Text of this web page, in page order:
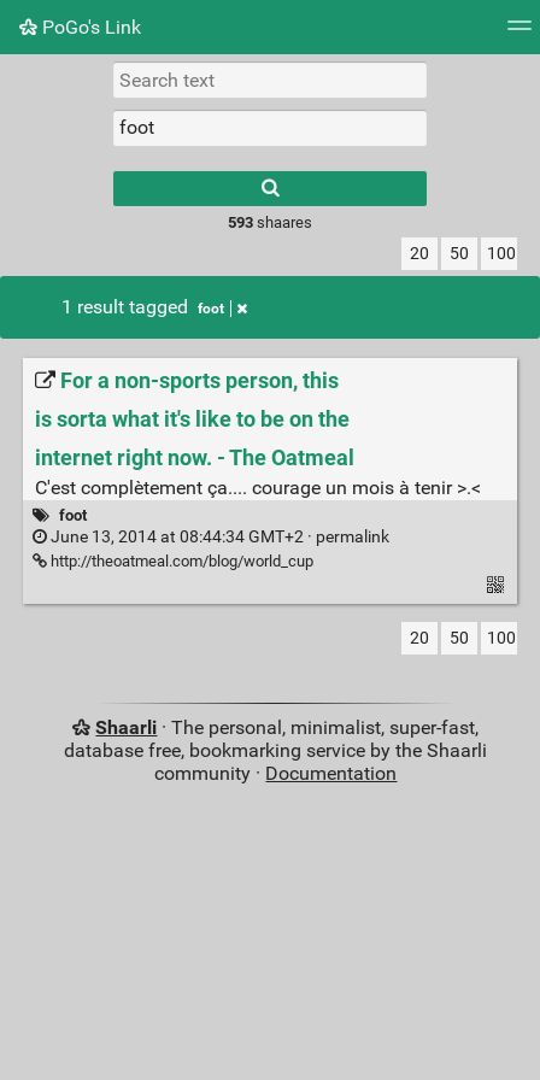
PoGo's Link
Picture wall
results.
593shaares
20 50 100
1 result tagged foot
For a non-sports person, this
is sorta what it's like to be on the
internet right now. - The Oatmeal
C'est complètement ça.... courage un mois à tenir >.<
foot
June 13, 2014 at 08:44:34 GMT+2 · permalink
http://theoatmeal.com/blog/world_cup
20 50 100
Shaarli · The personal, minimalist, super-fast,
database free, bookmarking service by the Shaarli
community · Documentation